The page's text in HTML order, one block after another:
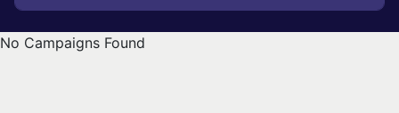
No Campaigns Found